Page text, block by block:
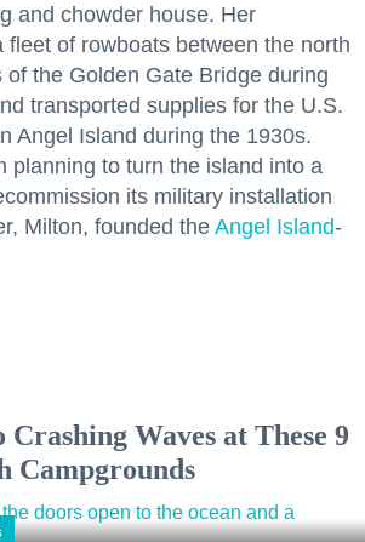
and chowder house. Her
fleet of rowboats between the north
of the Golden Gate Bridge during
transported supplies for the U.S.
Angel Island during the 1930s.
planning to turn the island into a
its military installation
Milton, founded the Angel Island-
Crashing Waves at These 9
Campgrounds